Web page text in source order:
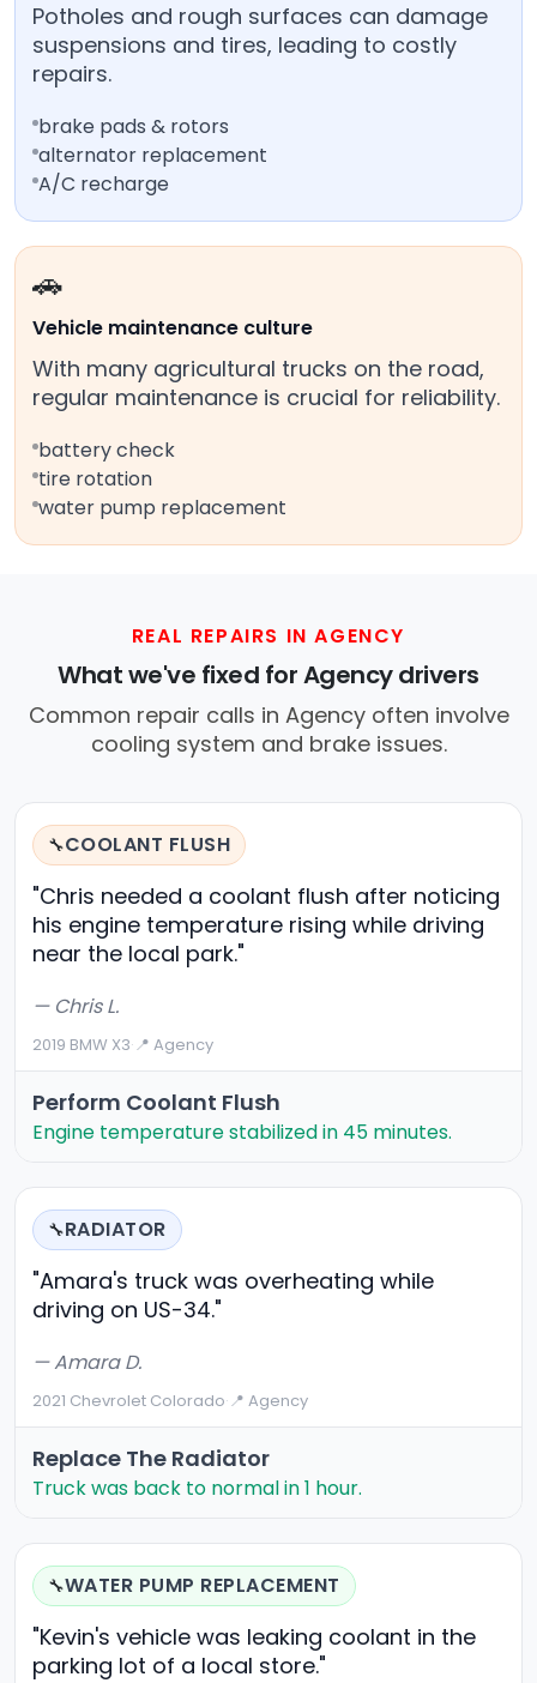
Potholes and rough surfaces can damage
suspensions and tires, leading to costly
repairs.
brake pads & rotors
alternator replacement
A/C recharge
🚗
Vehicle maintenance culture
With many agricultural trucks on the road,
regular maintenance is crucial for reliability.
battery check
tire rotation
water pump replacement
REAL REPAIRS IN AGENCY
What we've fixed for Agency drivers
Common repair calls in Agency often involve
cooling system and brake issues.
🔧COOLANT FLUSH
"Chris needed a coolant flush after noticing
his engine temperature rising while driving
near the local park."
— Chris L.
2019 BMW X3·📍 Agency
Perform Coolant Flush
Engine temperature stabilized in 45 minutes.
🔧RADIATOR
"Amara's truck was overheating while
driving on US-34."
— Amara D.
2021 Chevrolet Colorado·📍 Agency
Replace The Radiator
Truck was back to normal in 1 hour.
🔧WATER PUMP REPLACEMENT
"Kevin's vehicle was leaking coolant in the
parking lot of a local store."